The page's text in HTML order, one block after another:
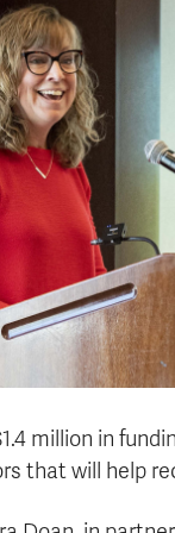
million in
that will help